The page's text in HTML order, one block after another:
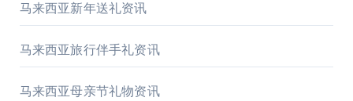
马来西亚新年送礼资讯
马来西亚旅行伴手礼资讯
马来西亚母亲节礼物资讯